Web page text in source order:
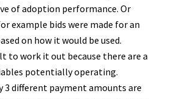
of adoption performance. Or
example bids were made for an
on how it would be used.
to work it out because there are a
potentially operating.
3 different payment amounts are